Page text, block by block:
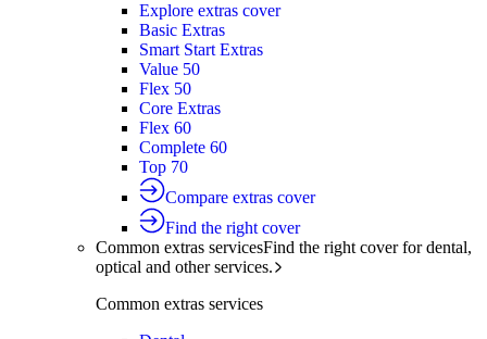
Explore extras cover
Basic Extras
Smart Start Extras
Value 50
Flex 50
Core Extras
Flex 60
Complete 60
Top 70
Compare extras cover
Find the right cover
Common extras servicesFind the right cover for dental,
optical and other services.
Common extras services